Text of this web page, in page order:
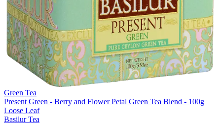
Green Tea
Present Green - Berry and Flower Petal Green Tea Blend - 100g
Loose Leaf
Basilur Tea